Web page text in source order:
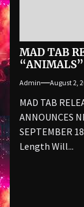
MAD TAB
“ANIMALS”
18
Admin August 2,
MAD TAB
ANNOUNCES
SEPTEMBER
Length Will...